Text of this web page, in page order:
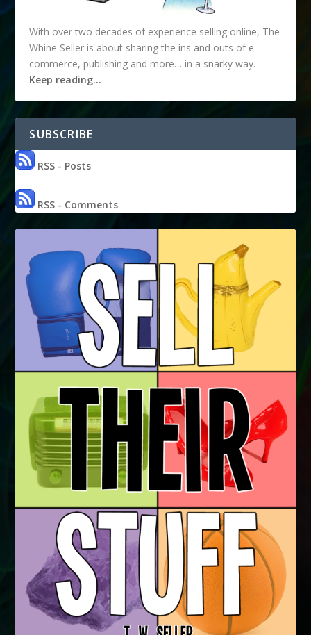
With over two decades of experience selling online, The
Whine Seller is about sharing the ins and outs of e-
commerce, publishing and more… in a snarky way.
Keep reading…
SUBSCRIBE
RSS - Posts
RSS - Comments